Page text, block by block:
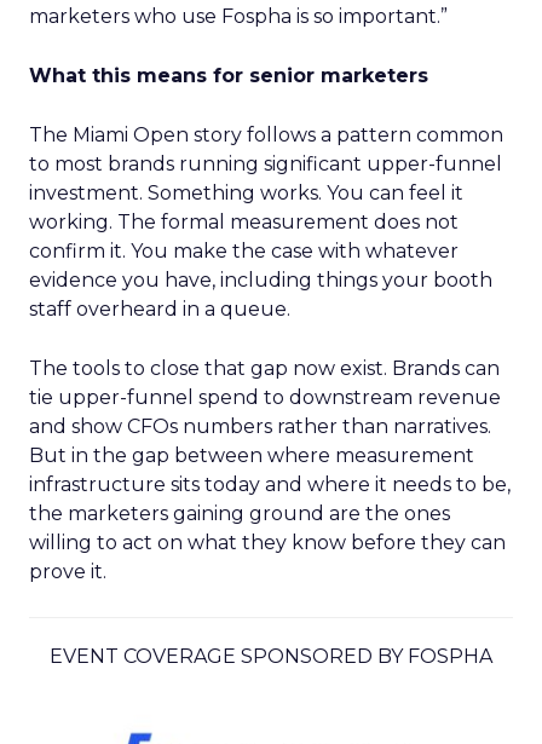
marketers who use Fospha is so important.”
What this means for senior marketers
The Miami Open story follows a pattern common
to most brands running significant upper-funnel
investment. Something works. You can feel it
working. The formal measurement does not
confirm it. You make the case with whatever
evidence you have, including things your booth
staff overheard in a queue.
The tools to close that gap now exist. Brands can
tie upper-funnel spend to downstream revenue
and show CFOs numbers rather than narratives.
But in the gap between where measurement
infrastructure sits today and where it needs to be,
the marketers gaining ground are the ones
willing to act on what they know before they can
prove it.
EVENT COVERAGE SPONSORED BY FOSPHA